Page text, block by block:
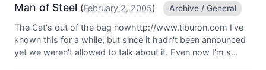
Man of Steel (February 2, 2005) Archive / General
The Cat's out of the bag nowhttp://www.tiburon.com I've
known this for a while, but since it hadn't been announced
yet we weren't allowed to talk about it. Even now I'm s...